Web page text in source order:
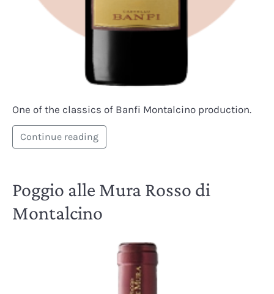
One of the classics of Banfi Montalcino production.
Continue reading
Poggio alle Mura Rosso di
Montalcino